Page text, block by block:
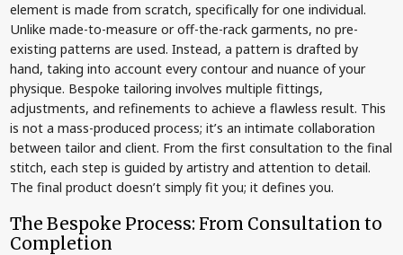
element is made from scratch, specifically for one individual.
Unlike made-to-measure or off-the-rack garments, no pre-
existing patterns are used. Instead, a pattern is drafted by
hand, taking into account every contour and nuance of your
physique. Bespoke tailoring involves multiple fittings,
adjustments, and refinements to achieve a flawless result. This
is not a mass-produced process; it’s an intimate collaboration
between tailor and client. From the first consultation to the final
stitch, each step is guided by artistry and attention to detail.
The final product doesn’t simply fit you; it defines you.
The Bespoke Process: From Consultation to
Completion